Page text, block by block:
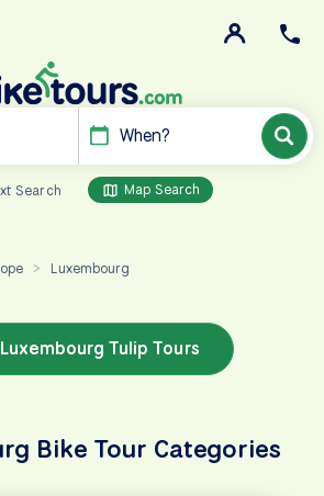
When?
Search Map Search
> Luxembourg
Tulip Tours
Bike Tour Categories